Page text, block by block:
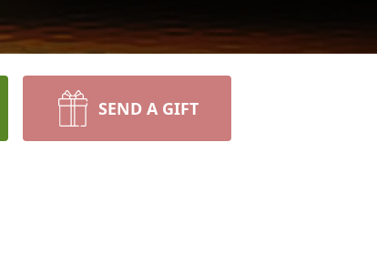
SEND A GIFT